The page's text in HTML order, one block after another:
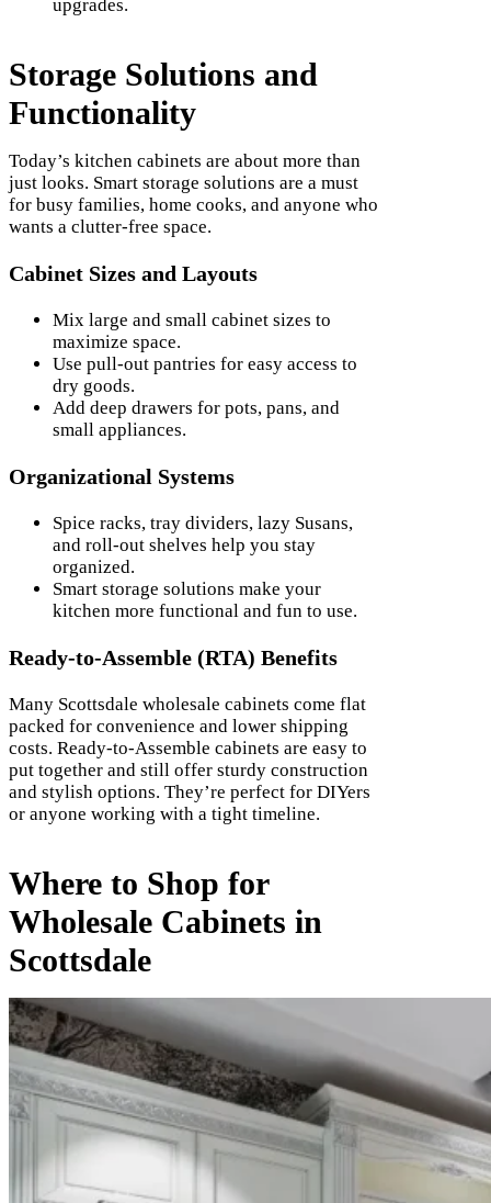
upgrades.
Storage Solutions and
Functionality
Today’s kitchen cabinets are about more than
just looks. Smart storage solutions are a must
for busy families, home cooks, and anyone who
wants a clutter-free space.
Cabinet Sizes and Layouts
Mix large and small cabinet sizes to
maximize space.
Use pull-out pantries for easy access to
dry goods.
Add deep drawers for pots, pans, and
small appliances.
Organizational Systems
Spice racks, tray dividers, lazy Susans,
and roll-out shelves help you stay
organized.
Smart storage solutions make your
kitchen more functional and fun to use.
Ready-to-Assemble (RTA) Benefits
Many Scottsdale wholesale cabinets come flat
packed for convenience and lower shipping
costs. Ready-to-Assemble cabinets are easy to
put together and still offer sturdy construction
and stylish options. They’re perfect for DIYers
or anyone working with a tight timeline.
Where to Shop for
Wholesale Cabinets in
Scottsdale